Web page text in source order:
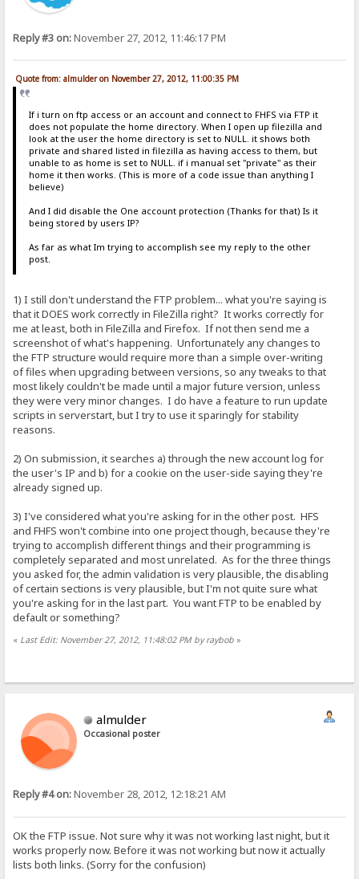
Reply #3 on:November 27, 2012, 11:46:17 PM
Quote from: almulder on November 27, 2012, 11:00:35 PM
If i turn on ftp access or an account and connect to FHFS via FTP it
does not populate the home directory. When I open up filezilla and
look at the user the home directory is set to NULL. it shows both
private and shared listed in filezilla as having access to them, but
unable to as home is set to NULL. if i manual set "private" as their
home it then works. (This is more of a code issue than anything I
believe)
And I did disable the One account protection (Thanks for that) Is it
being stored by users IP?
As far as what Im trying to accomplish see my reply to the other
post.
1) I still don't understand the FTP problem... what you're saying is
that it DOES work correctly in FileZilla right? It works correctly for
me at least, both in FileZilla and Firefox. If not then send me a
screenshot of what's happening. Unfortunately any changes to
the FTP structure would require more than a simple over-writing
of files when upgrading between versions, so any tweaks to that
most likely couldn't be made until a major future version, unless
they were very minor changes. I do have a feature to run update
scripts in serverstart, but I try to use it sparingly for stability
reasons.
2) On submission, it searches a) through the new account log for
the user's IP and b) for a cookie on the user-side saying they're
already signed up.
3) I've considered what you're asking for in the other post. HFS
and FHFS won't combine into one project though, because they're
trying to accomplish different things and their programming is
completely separated and most unrelated. As for the three things
you asked for, the admin validation is very plausible, the disabling
of certain sections is very plausible, but I'm not quite sure what
you're asking for in the last part. You want FTP to be enabled by
default or something?
« Last Edit: November 27, 2012, 11:48:02 PM by raybob »
almulder
Occasional poster
Reply #4 on:November 28, 2012, 12:18:21 AM
OK the FTP issue. Not sure why it was not working last night, but it
works properly now. Before it was not working but now it actually
lists both links. (Sorry for the confusion)